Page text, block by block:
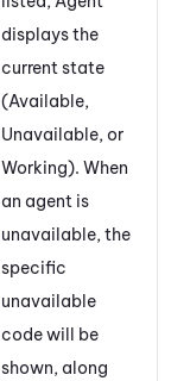
displays the
current state
(Available,
Unavailable, or
Working). When
an agent is
unavailable, the
specific
unavailable
code will be
shown, along